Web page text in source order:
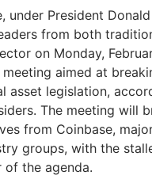
under President
from both
on Monday,
aimed at
asset legislation,
The meeting will
from Coinbase,
groups, with the
the agenda.